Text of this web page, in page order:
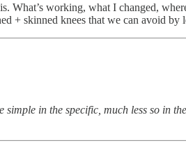
working, what I changed,
+ skinned knees that we can avoid by
in the specific, much less so in